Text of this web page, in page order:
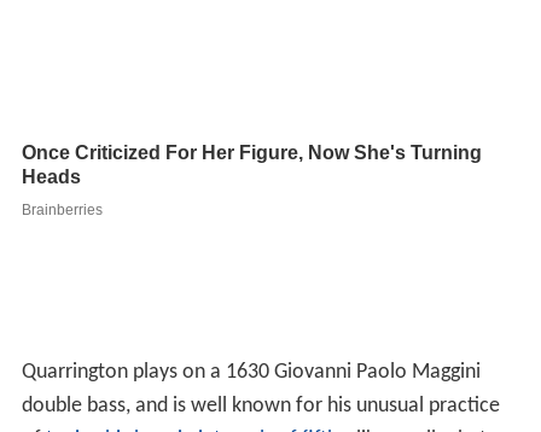
Quarrington plays on a 1630 Giovanni Paolo Maggini
double bass, and is well known for his unusual practice